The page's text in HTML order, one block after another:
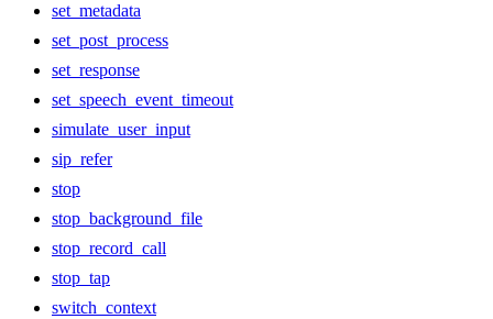
set_metadata
set_post_process
set_response
set_speech_event_timeout
simulate_user_input
sip_refer
stop
stop_background_file
stop_record_call
stop_tap
switch_context